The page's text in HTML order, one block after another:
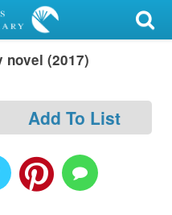
novel (2017)
Add To List